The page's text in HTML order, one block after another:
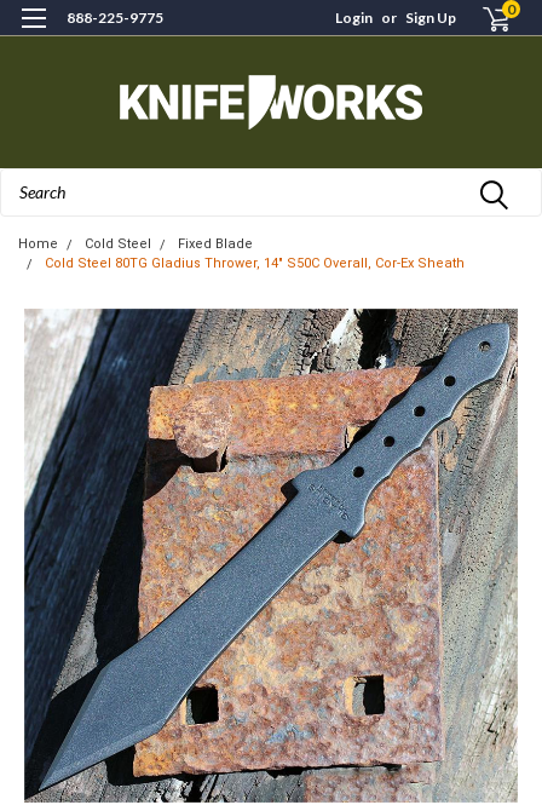
888-225-9775 Login or Sign Up 0
Home Cold Steel
Fixed Blade
Cold Steel 80TG Gladius Thrower, 14" S50C Overall, Cor-Ex Sheath